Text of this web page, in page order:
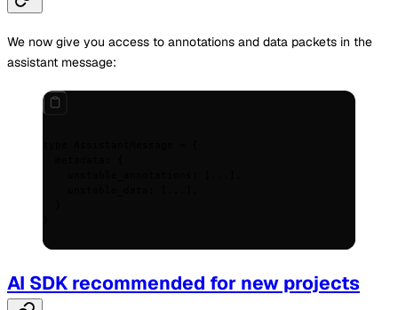
We now give you access to annotations and data packets in the
assistant message:
AI SDK recommended for new projects